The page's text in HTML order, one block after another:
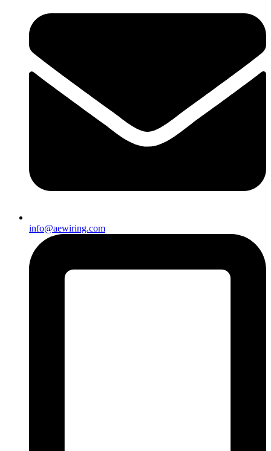
info@aewiring.com